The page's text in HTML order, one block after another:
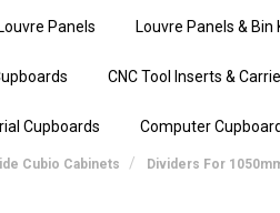
Louvre Panels Louvre Panels & Bin
CNC Tool Inserts &
Cupboards Computer
Cubio Cabinets Dividers For